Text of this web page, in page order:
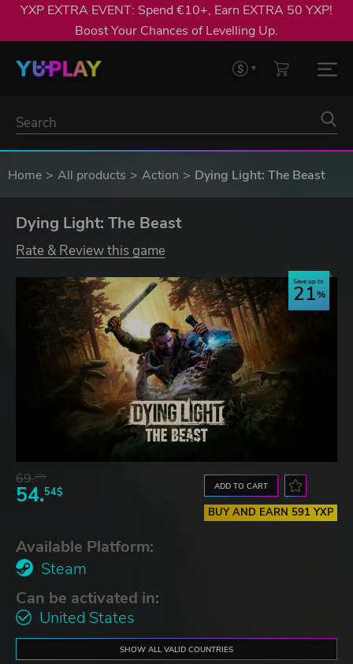
YXP EXTRA EVENT: Spend €10+, Earn EXTRA 50 YXP!
Boost Your Chances of Levelling Up.
Home All products Action Dying Light: The Beast
Dying Light: The Beast
Rate & Review this game
Save up to
21
69.20$
54.54$ ADD TO CART
BUY AND EARN 591 YXP
Available Platform:
Steam
Can be activated in:
United States
SHOW ALL VALID COUNTRIES